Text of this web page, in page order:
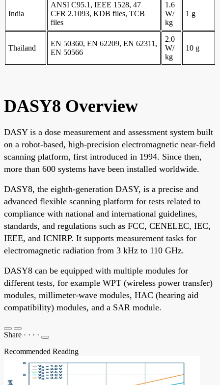
India
ANSI C95.1, IEEE 1528, 47
CFR 2.1093, KDB files, TCB
files
1.6
W/
kg
1 g
Thailand
EN 50360, EN 62209, EN 62311,
EN 50566
2.0
W/
kg
10 g
DASY8 Overview
DASY is a dose measurement and assessment system built
on a robot-based, high-precision electromagnetic near-field
scanning platform, first introduced in 1994. Since then,
more than 600 systems have been installed worldwide.
DASY8, the eighth-generation DASY, is a precise and
advanced flexible scanning platform for tests related to
compliance with national and international guidelines,
standards, and regulations such as FCC, CENELEC, IEC,
IEEE, and ICNIRP. It supports measurement tasks for
electromagnetic radiation from 3 kHz to 110 GHz.
DASY8 can be equipped with multiple modules for
different tests, for example WPT (wireless power transfer)
modules, millimeter-wave modules, HAC (hearing aid
compatibility) modules, and a SAR module.
Share · · · ·
Recommended Reading